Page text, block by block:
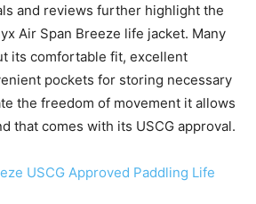
and reviews further highlight the
Air Span Breeze life jacket. Many
its comfortable fit, excellent
pockets for storing necessary
the freedom of movement it allows
that comes with its USCG approval.